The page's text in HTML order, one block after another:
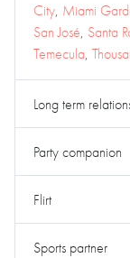
City, Miami
San José, Santa
Temecula,
Long term
Party companion
Flirt
Sports partner